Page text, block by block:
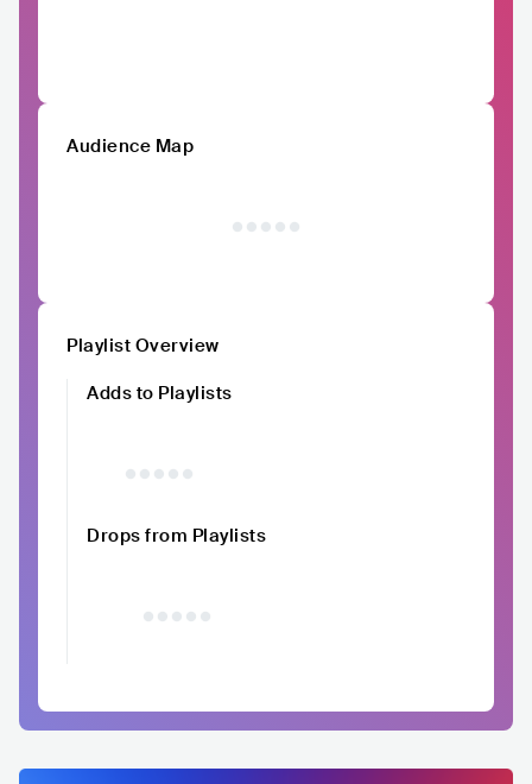
Audience Map
Playlist Overview
Adds to Playlists
Drops from Playlists